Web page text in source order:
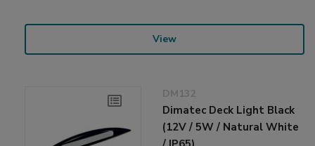
View
DM132
Dimatec Deck Light Black
(12V / 5W / Natural White